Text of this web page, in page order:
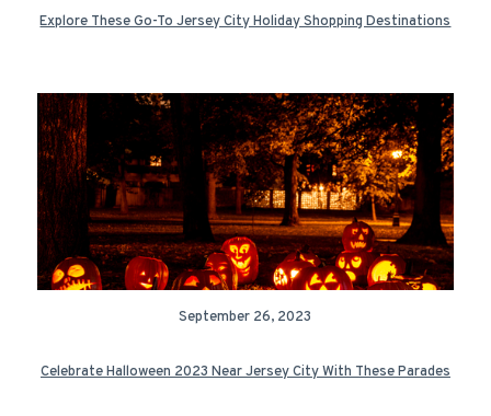
Explore These Go-To Jersey City Holiday Shopping Destinations
September 26, 2023
Celebrate Halloween 2023 Near Jersey City With These Parades